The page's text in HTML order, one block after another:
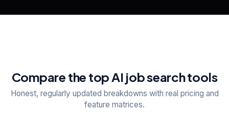
Compare the top AI job search tools
Honest, regularly updated breakdowns with real pricing and
feature matrices.